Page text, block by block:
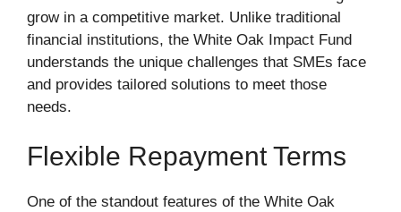
grow in a competitive market. Unlike traditional
financial institutions, the White Oak Impact Fund
understands the unique challenges that SMEs face
and provides tailored solutions to meet those
needs.
Flexible Repayment Terms
One of the standout features of the White Oak